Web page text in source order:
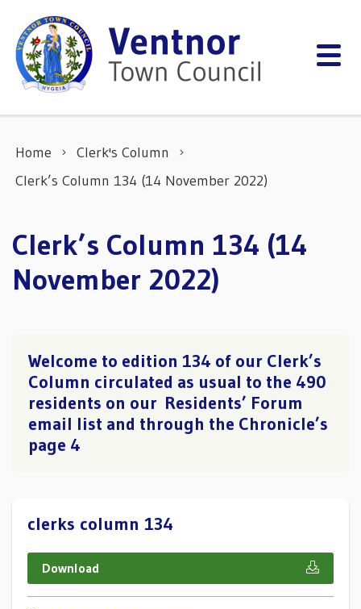
Home
Clerk's Column
Clerk’s Column 134 (14 November 2022)
Clerk’s Column 134 (14
November 2022)
Welcome to edition 134 of our Clerk’s
Column circulated as usual to the 490
residents on our Residents’ Forum
email list and through the Chronicle’s
page 4
clerks column 134
Download